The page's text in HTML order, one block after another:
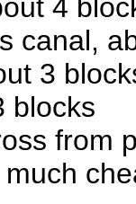
4
canal,
3
blocks
from